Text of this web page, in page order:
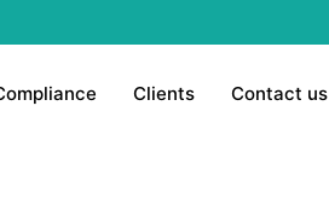
Clients Contact us